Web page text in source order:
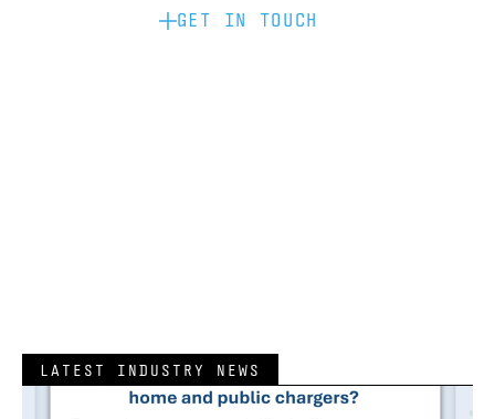
GET IN TOUCH
LATEST INDUSTRY NEWS